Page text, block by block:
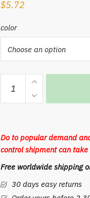
$5.72
color
Bowknot
Baby
Elastic
Cotton
Girl
Headbands
Kids
Do to popular demand
control shipment can
Free worldwide shipping
30 days easy returns